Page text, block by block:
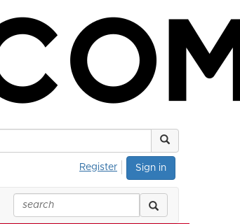
Sign in
Register